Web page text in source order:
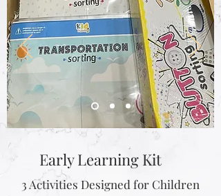
Early Learning Kit
3 Activities Designed for Children